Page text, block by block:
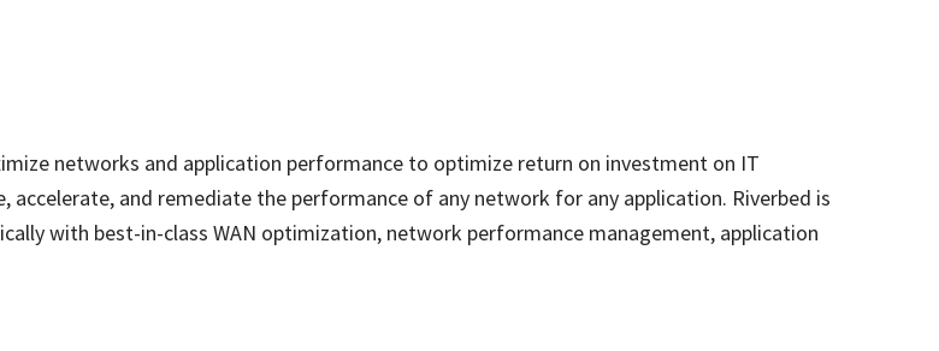
networks and application performance to optimize return on investment on IT
and remediate the performance of any network for any application. Riverbed is
with best-in-class WAN optimization, network performance management, application